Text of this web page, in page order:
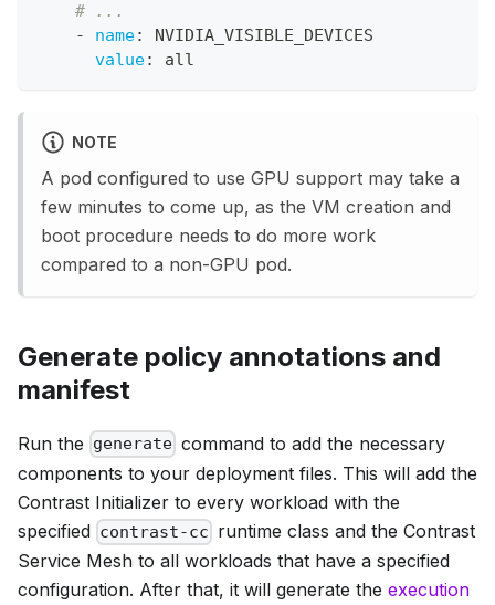
# ...
-
name:
NVIDIA_VISIBLE_DEVICES
value: all
NOTE
A pod configured to use GPU support may take a
few minutes to come up, as the VM creation and
boot procedure needs to do more work
compared to a non-GPU pod.
Generate policy annotations and
manifest
Run the generate command to add the necessary
components to your deployment files. This will add the
Contrast Initializer to every workload with the
specified contrast-cc runtime class and the Contrast
Service Mesh to all workloads that have a specified
configuration. After that, it will generate the execution